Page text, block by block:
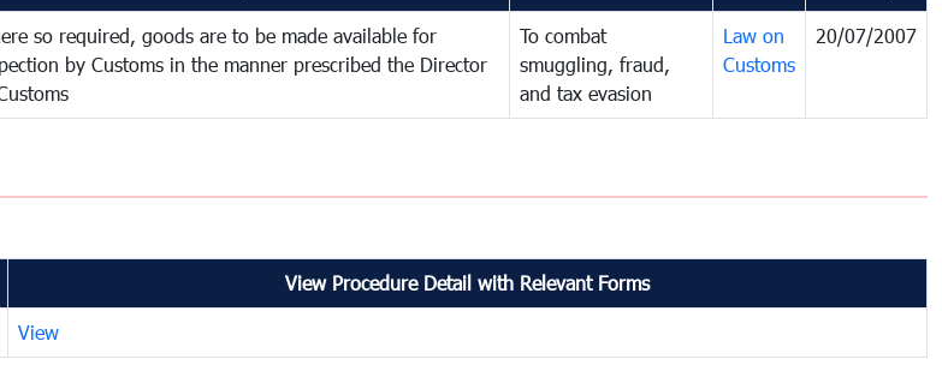
so required, goods are to be made available for
by Customs in the manner prescribed the Director
To combat
smuggling, fraud,
and tax evasion
Law on
Customs
20/07/2007
View Procedure Detail with Relevant Forms
View